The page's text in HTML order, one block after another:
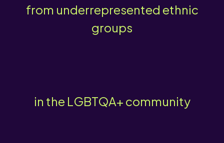
from underrepresented ethnic
groups
in the LGBTQA+ community